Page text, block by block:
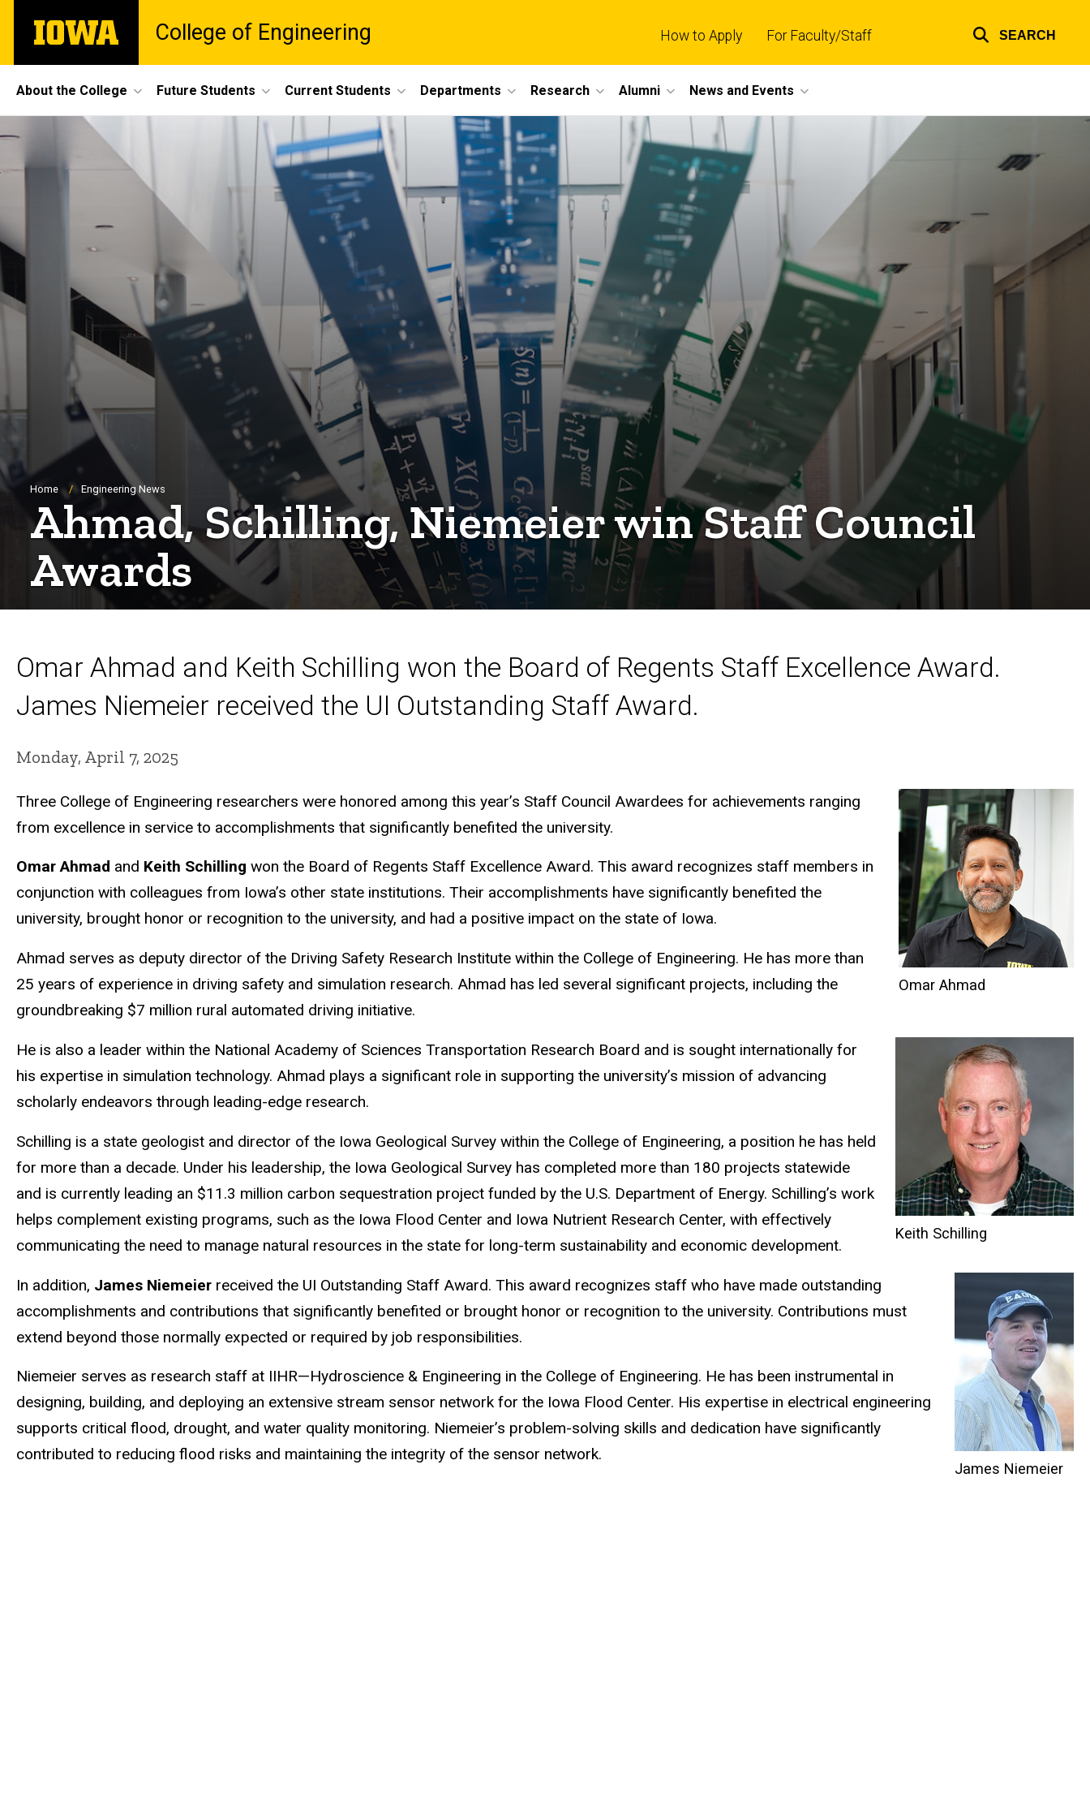
main
The
University
College of Engineering How to Apply For Faculty/Staff SEARCH
Site
Main
Navigation
About the College Future Students Current Students Departments Research Alumni News and Events
Breadcrumb
Home Engineering News
Ahmad, Schilling, Niemeier win Staff Council
Awards
Omar Ahmad and Keith Schilling won the Board of Regents Staff Excellence Award.
James Niemeier received the UI Outstanding Staff Award.
Monday, April 7, 2025
Omar Ahmad
Three College of Engineering researchers were honored among this year’s Staff Council Awardees for achievements ranging
from excellence in service to accomplishments that significantly benefited the university.
Omar Ahmad and Keith Schilling won the Board of Regents Staff Excellence Award. This award recognizes staff members in
conjunction with colleagues from Iowa’s other state institutions. Their accomplishments have significantly benefited the
university, brought honor or recognition to the university, and had a positive impact on the state of Iowa.
Ahmad serves as deputy director of the Driving Safety Research Institute within the College of Engineering. He has more than
25 years of experience in driving safety and simulation research. Ahmad has led several significant projects, including the
groundbreaking $7 million rural automated driving initiative.
Keith Schilling
He is also a leader within the National Academy of Sciences Transportation Research Board and is sought internationally for
his expertise in simulation technology. Ahmad plays a significant role in supporting the university’s mission of advancing
scholarly endeavors through leading-edge research.
Schilling is a state geologist and director of the Iowa Geological Survey within the College of Engineering, a position he has held
for more than a decade. Under his leadership, the Iowa Geological Survey has completed more than 180 projects statewide
and is currently leading an $11.3 million carbon sequestration project funded by the U.S. Department of Energy. Schilling’s work
helps complement existing programs, such as the Iowa Flood Center and Iowa Nutrient Research Center, with effectively
communicating the need to manage natural resources in the state for long-term sustainability and economic development.
James Niemeier
In addition, James Niemeier received the UI Outstanding Staff Award. This award recognizes staff who have made outstanding
accomplishments and contributions that significantly benefited or brought honor or recognition to the university. Contributions must
extend beyond those normally expected or required by job responsibilities.
Niemeier serves as research staff at IIHR—Hydroscience & Engineering in the College of Engineering. He has been instrumental in
designing, building, and deploying an extensive stream sensor network for the Iowa Flood Center. His expertise in electrical engineering
supports critical flood, drought, and water quality monitoring. Niemeier’s problem-solving skills and dedication have significantly
contributed to reducing flood risks and maintaining the integrity of the sensor network.